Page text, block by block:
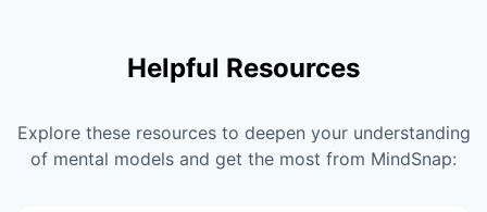
Helpful Resources
Explore these resources to deepen your understanding
of mental models and get the most from MindSnap: